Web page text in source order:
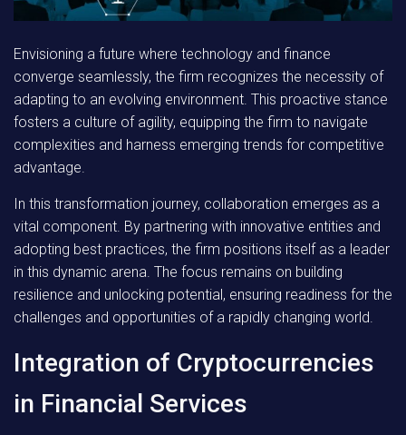
Envisioning a future where technology and finance
converge seamlessly, the firm recognizes the necessity of
adapting to an evolving environment. This proactive stance
fosters a culture of agility, equipping the firm to navigate
complexities and harness emerging trends for competitive
advantage.
In this transformation journey, collaboration emerges as a
vital component. By partnering with innovative entities and
adopting best practices, the firm positions itself as a leader
in this dynamic arena. The focus remains on building
resilience and unlocking potential, ensuring readiness for the
challenges and opportunities of a rapidly changing world.
Integration of Cryptocurrencies
in Financial Services